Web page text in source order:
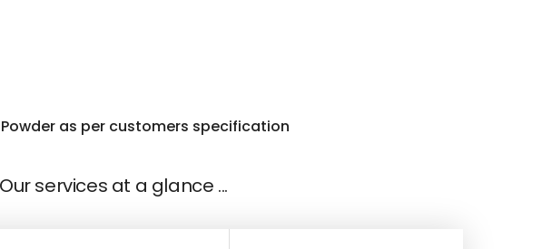
as per customers specification
Our services at a glance ...